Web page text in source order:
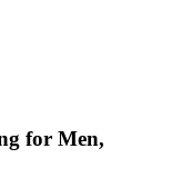
for Men,